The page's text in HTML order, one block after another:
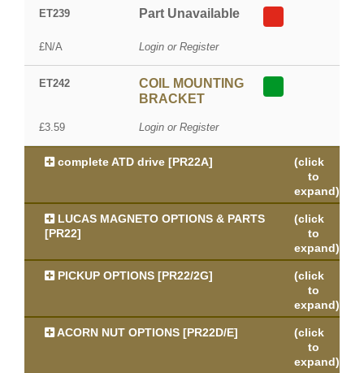
ET239 Part Unavailable
£N/A Login or Register
ET242
COIL MOUNTING
BRACKET
£3.59 Login or Register
complete ATD drive [PR22A]
(click
to
expand)
LUCAS MAGNETO OPTIONS & PARTS
[PR22]
(click
to
expand)
PICKUP OPTIONS [PR22/2G]
(click
to
expand)
ACORN NUT OPTIONS [PR22D/E]
(click
to
expand)